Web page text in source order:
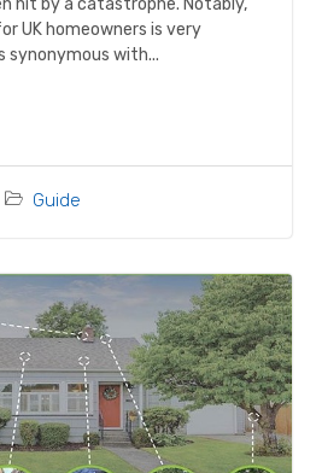
Guide
hit by a catastrophe. Notably,
UK homeowners is very
with...